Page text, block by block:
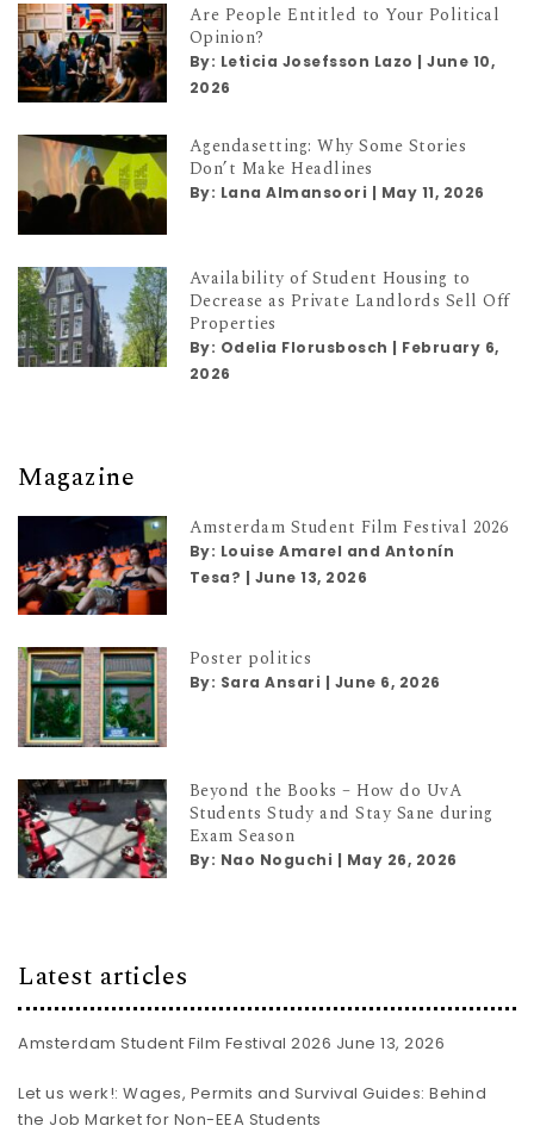
Are People Entitled to Your Political
Opinion?
By: Leticia Josefsson Lazo |June 10,
2026
Agendasetting: Why Some Stories
Don’t Make Headlines
By: Lana Almansoori | May 11, 2026
Availability of Student Housing to
Decrease as Private Landlords Sell Off
Properties
By: Odelia Florusbosch | February 6,
2026
Magazine
Amsterdam Student Film Festival 2026
By: Louise Amarel and Antonín
Tesa? | June 13, 2026
Poster politics
By: Sara Ansari | June 6, 2026
Beyond the Books – How do UvA
Students Study and Stay Sane during
Exam Season
By: Nao Noguchi | May 26, 2026
Latest articles
Amsterdam Student Film Festival 2026 June 13, 2026
Let us werk!: Wages, Permits and Survival Guides: Behind
the Job Market for Non-EEA Students